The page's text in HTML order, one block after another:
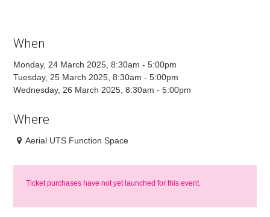
When
Monday, 24 March 2025, 8:30am - 5:00pm
Tuesday, 25 March 2025, 8:30am - 5:00pm
Wednesday, 26 March 2025, 8:30am - 5:00pm
Where
Aerial UTS Function Space
Ticket purchases have not yet launched for this event.